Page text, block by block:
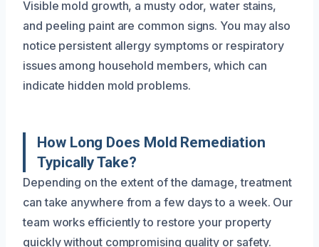
Visible mold growth, a musty odor, water stains,
and peeling paint are common signs. You may also
notice persistent allergy symptoms or respiratory
issues among household members, which can
indicate hidden mold problems.
How Long Does Mold Remediation
Typically Take?
Depending on the extent of the damage, treatment
can take anywhere from a few days to a week. Our
team works efficiently to restore your property
quickly without compromising quality or safety.